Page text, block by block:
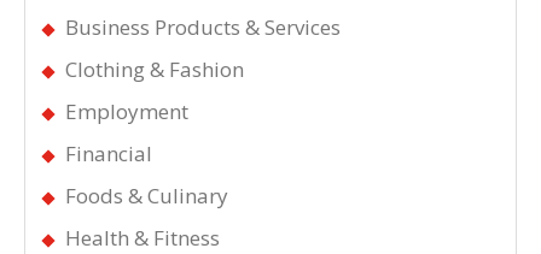
Business Products & Services
Clothing & Fashion
Employment
Financial
Foods & Culinary
Health & Fitness